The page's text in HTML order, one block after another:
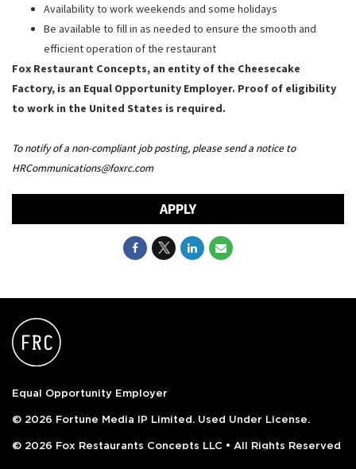
Availability to work weekends and some holidays
Be available to fill in as needed to ensure the smooth and
efficient operation of the restaurant
Fox Restaurant Concepts, an entity of the Cheesecake
Factory, is an Equal Opportunity Employer. Proof of eligibility
to work in the United States is required.
To notify of a non-compliant job posting, please send a notice to
HRCommunications@foxrc.com
APPLY
Equal Opportunity Employer
© 2026 Fortune Media IP Limited. Used Under License.
© 2026 Fox Restaurants Concepts LLC • All Rights Reserved